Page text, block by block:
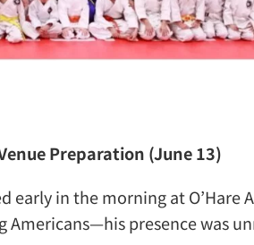
Preparation (June 13)
early in the morning at O’Hare
Americans—his presence was